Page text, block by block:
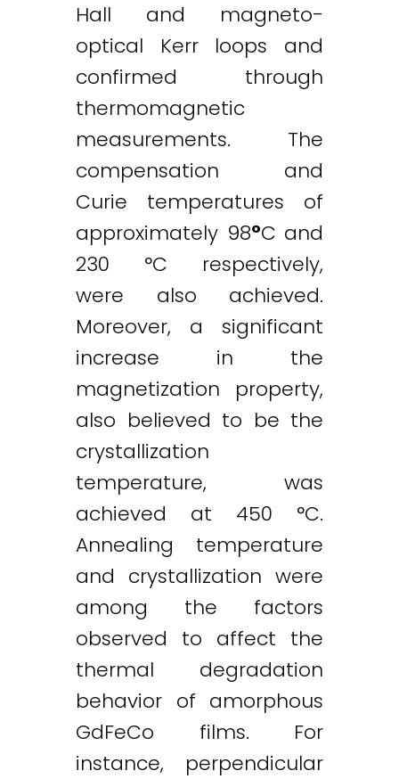
Hall and magneto-
optical Kerr loops and
confirmed through
thermomagnetic
measurements. The
compensation and
Curie temperatures of
approximately 98°C and
230 °C respectively,
were also achieved.
Moreover, a significant
increase in the
magnetization property,
also believed to be the
crystallization
temperature, was
achieved at 450 °C.
Annealing temperature
and crystallization were
among the factors
observed to affect the
thermal degradation
behavior of amorphous
GdFeCo films. For
instance, perpendicular